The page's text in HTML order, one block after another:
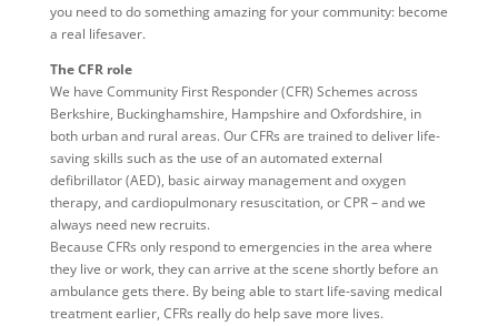
you need to do something amazing for your community: become
a real lifesaver.
The CFR role
We have Community First Responder (CFR) Schemes across
Berkshire, Buckinghamshire, Hampshire and Oxfordshire, in
both urban and rural areas. Our CFRs are trained to deliver life-
saving skills such as the use of an automated external
defibrillator (AED), basic airway management and oxygen
therapy, and cardiopulmonary resuscitation, or CPR – and we
always need new recruits.
Because CFRs only respond to emergencies in the area where
they live or work, they can arrive at the scene shortly before an
ambulance gets there. By being able to start life-saving medical
treatment earlier, CFRs really do help save more lives.